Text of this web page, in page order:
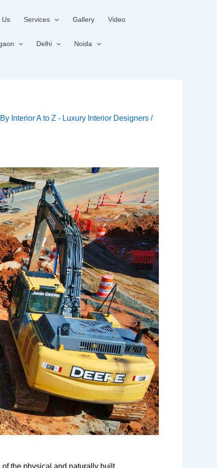
Us Services Gallery Video
Delhi Noida
Interior A to Z - Luxury Interior Designers/
the physical and naturally built